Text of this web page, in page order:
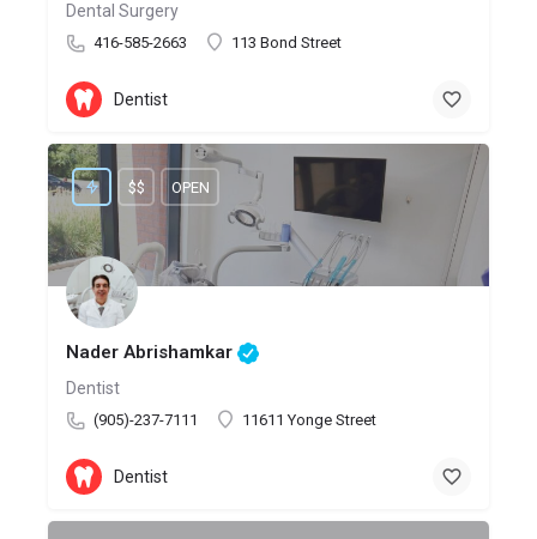
Dental Surgery
416-585-2663 113 Bond Street
Dentist
Nader Abrishamkar
Dentist
(905)-237-7111 11611 Yonge Street
$$ OPEN
Dentist